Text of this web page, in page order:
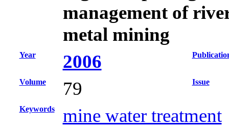
management of
metal mining
Year 2006
Volume 79 Issue
Keywords mine water treatment